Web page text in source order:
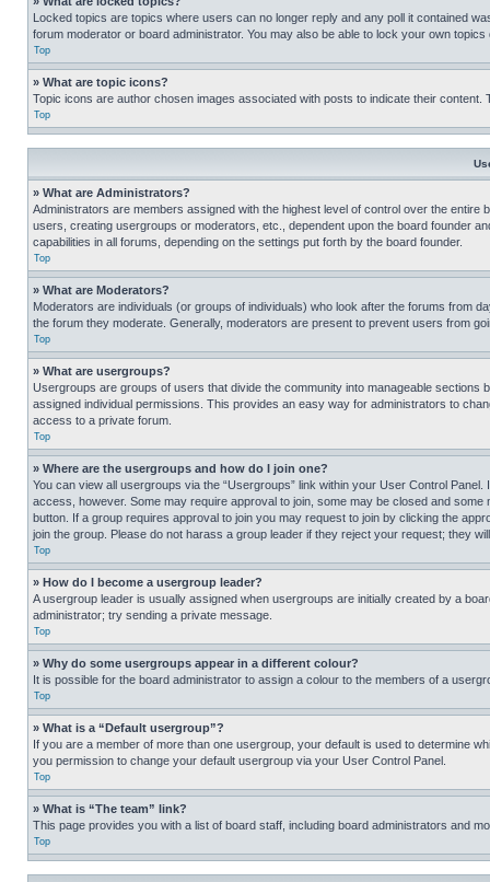
Locked topics are topics where users can no longer reply and any poll it contained
forum moderator or board administrator. You may also be able to lock your own
Top
» What are topic icons?
Topic icons are author chosen images associated with posts to indicate their
Top
» What are Administrators?
Administrators are members assigned with the highest level of control over the
users, creating usergroups or moderators, etc., dependent upon the board founder
capabilities in all forums, depending on the settings put forth by the board founder.
Top
» What are Moderators?
Moderators are individuals (or groups of individuals) who look after the forums from
the forum they moderate. Generally, moderators are present to prevent users from
Top
» What are usergroups?
Usergroups are groups of users that divide the community into manageable
assigned individual permissions. This provides an easy way for administrators to
access to a private forum.
Top
» Where are the usergroups and how do I join one?
You can view all usergroups via the “Usergroups” link within your User Control
access, however. Some may require approval to join, some may be closed and
button. If a group requires approval to join you may request to join by clicking the
join the group. Please do not harass a group leader if they reject your request; they
Top
» How do I become a usergroup leader?
A usergroup leader is usually assigned when usergroups are initially created by a
administrator; try sending a private message.
Top
» Why do some usergroups appear in a different colour?
It is possible for the board administrator to assign a colour to the members of a
Top
» What is a “Default usergroup”?
If you are a member of more than one usergroup, your default is used to determine
you permission to change your default usergroup via your User Control Panel.
Top
» What is “The team” link?
This page provides you with a list of board staff, including board administrators and
Top